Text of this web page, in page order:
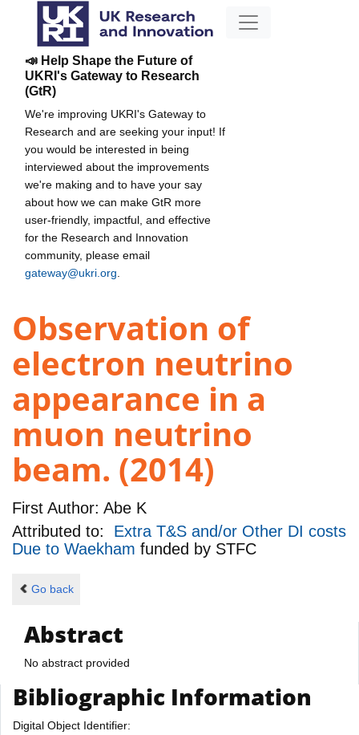
📣 Help Shape the Future of
UKRI's Gateway to Research
(GtR)
We're improving UKRI's Gateway to
Research and are seeking your input! If
you would be interested in being
interviewed about the improvements
we're making and to have your say
about how we can make GtR more
user-friendly, impactful, and effective
for the Research and Innovation
community, please email
gateway@ukri.org
Observation of
electron neutrino
appearance in a
muon neutrino
beam. (2014)
First Author: Abe K
Attributed to: Extra T&S and/or Other DI costs
Due to Waekham funded by STFC
Go back
Abstract
No abstract provided
Bibliographic Information
Digital Object Identifier: